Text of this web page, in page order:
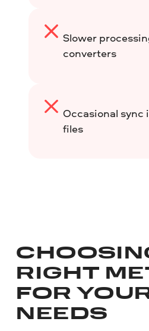
Slower
converters
Occasional
files
RIGHT
FOR
NEEDS